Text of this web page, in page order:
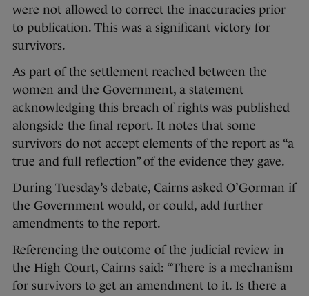
were not allowed to correct the inaccuracies prior
to publication. This was a significant victory for
survivors.
As part of the settlement reached between the
women and the Government, a statement
acknowledging this breach of rights was published
alongside the final report. It notes that some
survivors do not accept elements of the report as “a
true and full reflection” of the evidence they gave.
During Tuesday’s debate, Cairns asked O’Gorman if
the Government would, or could, add further
amendments to the report.
Referencing the outcome of the judicial review in
the High Court, Cairns said: “There is a mechanism
for survivors to get an amendment to it. Is there a